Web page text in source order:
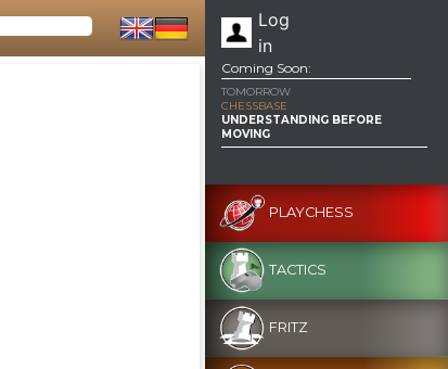
Log
in
Coming Soon:
TOMORROW
CHESSBASE
UNDERSTANDING BEFORE
MOVING
PLAYCHESS
TACTICS
FRITZ